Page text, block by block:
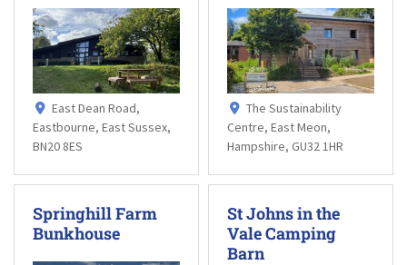
East Dean Road,
Eastbourne, East Sussex,
BN20 8ES
The Sustainability
Centre, East Meon,
Hampshire, GU32 1HR
Springhill Farm
Bunkhouse
St Johns in the
Vale Camping
Barn